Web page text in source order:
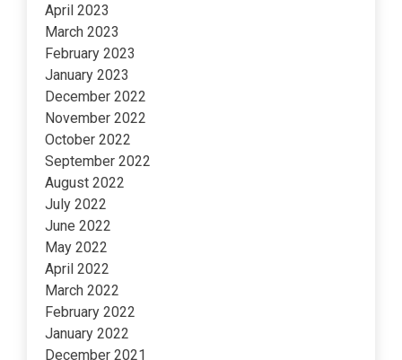
April 2023
March 2023
February 2023
January 2023
December 2022
November 2022
October 2022
September 2022
August 2022
July 2022
June 2022
May 2022
April 2022
March 2022
February 2022
January 2022
December 2021